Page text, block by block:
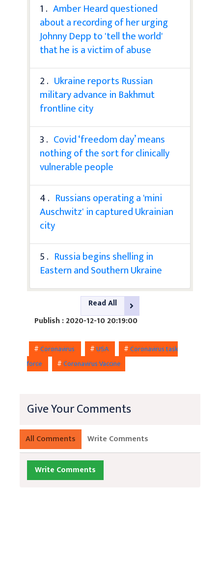
1 . Amber Heard questioned
about a recording of her urging
Johnny Depp to 'tell the world'
that he is a victim of abuse
2 . Ukraine reports Russian
military advance in Bakhmut
frontline city
3 . Covid ‘freedom day’ means
nothing of the sort for clinically
vulnerable people
4 . Russians operating a 'mini
Auschwitz' in captured Ukrainian
city
5 . Russia begins shelling in
Eastern and Southern Ukraine
Read All
Publish : 2020-12-10 20:19:00
#Coronavirus #USA #Coronavirus task
force
#Coronavirus Vaccine
Give Your Comments
All Comments Write Comments
Write Comments